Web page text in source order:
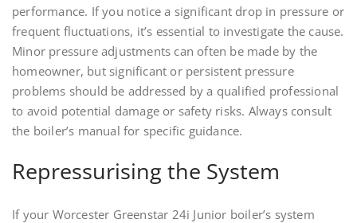
performance. If you notice a significant drop in pressure or
frequent fluctuations, it’s essential to investigate the cause.
Minor pressure adjustments can often be made by the
homeowner, but significant or persistent pressure
problems should be addressed by a qualified professional
to avoid potential damage or safety risks. Always consult
the boiler’s manual for specific guidance.
Repressurising the System
If your Worcester Greenstar 24i Junior boiler’s system